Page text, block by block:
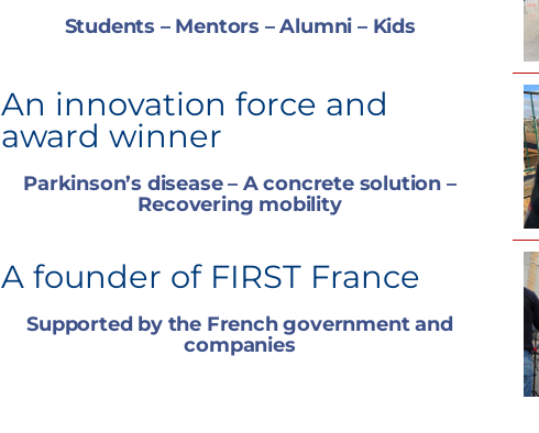
Students – Mentors – Alumni – Kids
An innovation force and
award winner
Parkinson’s disease – A concrete solution –
Recovering mobility
A founder of FIRST France
Supported by the French government and
companies